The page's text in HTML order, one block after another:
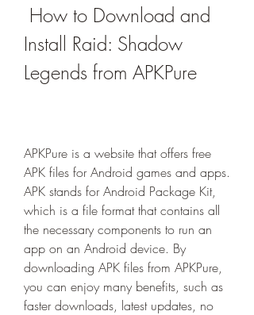
Install Raid: Shadow
Legends from APKPure
APKPure is a website that offers free
APK files for Android games and apps.
APK stands for Android Package Kit,
which is a file format that contains all
the necessary components to run an
app on an Android device. By
downloading APK files from APKPure,
you can enjoy many benefits, such as
faster downloads, latest updates, no